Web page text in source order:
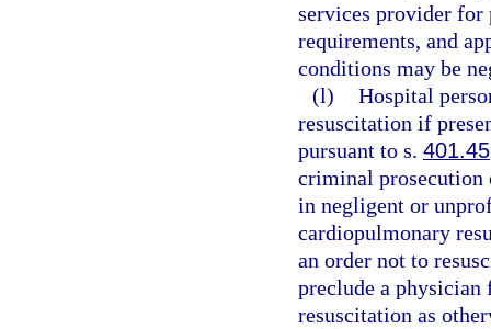
services provider for
requirements, and
conditions may be
(l) Hospital
resuscitation if
pursuant to s. 401.45
criminal prosecution
in negligent or
cardiopulmonary
an order not to
preclude a
resuscitation as